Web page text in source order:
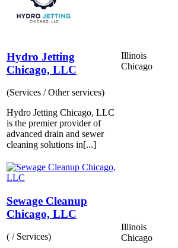
Hydro Jetting
Chicago, LLC
(Services / Other services)
Hydro Jetting Chicago, LLC
is the premier provider of
advanced drain and sewer
cleaning solutions in[...]
Illinois
Chicago
Sewage Cleanup
Chicago, LLC
( / Services)
Illinois
Chicago